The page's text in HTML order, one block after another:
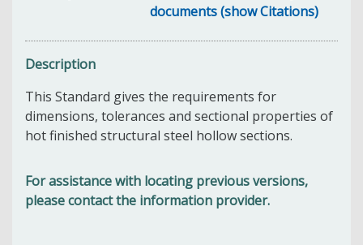
documents (show Citations)
Description
This Standard gives the requirements for
dimensions, tolerances and sectional properties of
hot finished structural steel hollow sections.
For assistance with locating previous versions,
please contact the information provider.